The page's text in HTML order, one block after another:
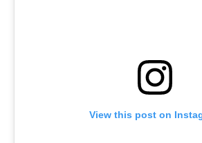
View this post on